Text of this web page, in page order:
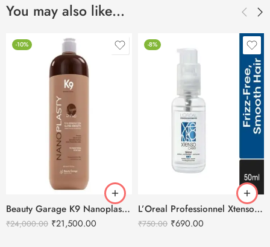
You may also like…
-10%
Beauty Garage K9 Nanoplasty Hair Treatment – 800ml
₹24,000.00 ₹21,500.00
-8%
L’Oreal Professionnel Xtenso Care Serum – 50ml
₹750.00 ₹690.00